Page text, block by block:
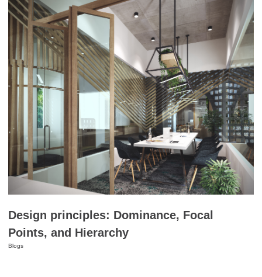
Design principles: Dominance, Focal
Points, and Hierarchy
Blogs